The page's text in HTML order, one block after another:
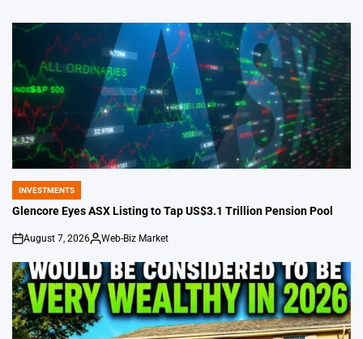
POSTED
IN
INVESTMENTS
Glencore Eyes ASX Listing to Tap US$3.1 Trillion Pension Pool
on
August 7, 2026
Posted
Web-Biz Market